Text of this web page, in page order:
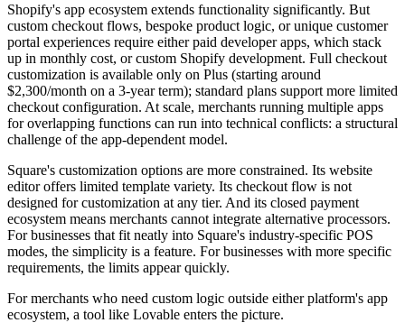
Shopify's app ecosystem extends functionality significantly. But
custom checkout flows, bespoke product logic, or unique customer
portal experiences require either paid developer apps, which stack
up in monthly cost, or custom Shopify development. Full checkout
customization is available only on Plus (starting around
$2,300/month on a 3-year term); standard plans support more limited
checkout configuration. At scale, merchants running multiple apps
for overlapping functions can run into technical conflicts: a structural
challenge of the app-dependent model.
Square's customization options are more constrained. Its website
editor offers limited template variety. Its checkout flow is not
designed for customization at any tier. And its closed payment
ecosystem means merchants cannot integrate alternative processors.
For businesses that fit neatly into Square's industry-specific POS
modes, the simplicity is a feature. For businesses with more specific
requirements, the limits appear quickly.
For merchants who need custom logic outside either platform's app
ecosystem, a tool like Lovable enters the picture.